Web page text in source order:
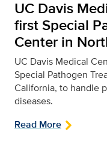
UC Davis
first Special
Center in
UC Davis Medical
Special Pathogen
California, to handle
diseases.
Read More